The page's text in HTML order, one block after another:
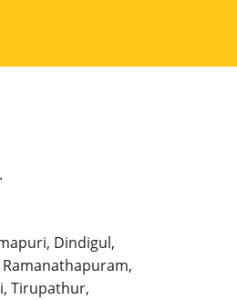
Dindigul,
Tirupathur,